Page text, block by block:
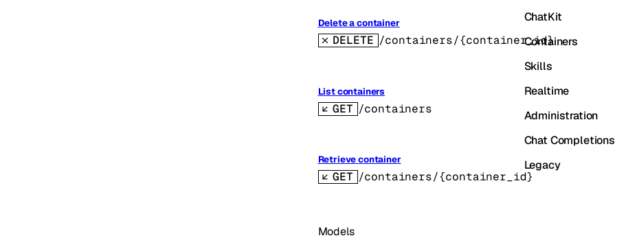
ChatKit
Containers
Skills
Realtime
Administration
Chat Completions
Legacy
Delete a container
DELETE /containers/{container_id}
List containers
GET /containers
Retrieve container
GET /containers/{container_id}
Models